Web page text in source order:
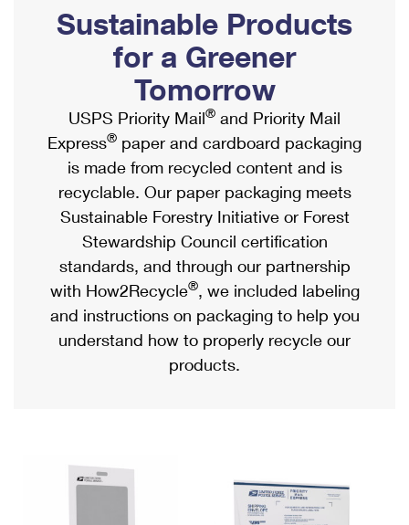
Ship to USPS Smart Locker
Label Broker
Custom Mail, Cards, & Envelopes
Postage Prices
Mail & Shipping Services
Priority Mail Express
Priority Mail
USPS Ground Advantage
First-Class Mail
Military & Diplomatic Mail
Filing a Claim
Mailbox Guidelines
Mail for the Deceased
Political Mail
Promotions & Incentives
Informed Delivery Marketing
USPS Connect
eCommerce
Local
Postage Options
Verifying Postage
Returns Services
Shipping Internationally Online
International Insurance & Extra Services
Completing Customs Forms
Military & Diplomatic Mail
Passports
Comparing International Shipping
Services
Priority Mail Express International
Priority Mail International
Requesting an International Refund
Sustainable Products
for a Greener
Tomorrow
USPS Priority Mail® and Priority Mail
Express® paper and cardboard packaging
is made from recycled content and is
recyclable. Our paper packaging meets
Sustainable Forestry Initiative or Forest
Stewardship Council certification
standards, and through our partnership
with How2Recycle®, we included labeling
and instructions on packaging to help you
understand how to properly recycle our
products.